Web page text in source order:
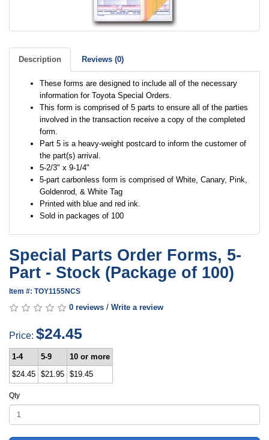
Description Reviews (0)
These forms are designed to include all of the necessary
information for Toyota Special Orders.
This form is comprised of 5 parts to ensure all of the parties
involved in the transaction receive a copy of the completed
form.
Part 5 is a heavy-weight postcard to inform the customer of
the part(s) arrival.
5-2/3" x 9-1/4"
5-part carbonless form is comprised of White, Canary, Pink,
Goldenrod, & White Tag
Printed with blue and red ink.
Sold in packages of 100
Special Parts Order Forms, 5-
Part - Stock (Package of 100)
Item #: TOY1155NCS
0 reviews / Write a review
Price: $24.45
1-4 5-9
10 or more
$24.45 $21.95 $19.45
Qty